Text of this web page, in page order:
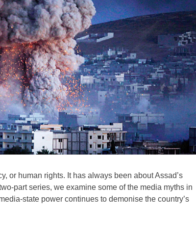
or human rights. It has always been about Assad’s
part series, we examine some of the media myths in
state power continues to demonise the country’s